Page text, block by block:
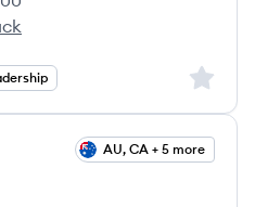
count:
Sign
AU, CA + 5 more